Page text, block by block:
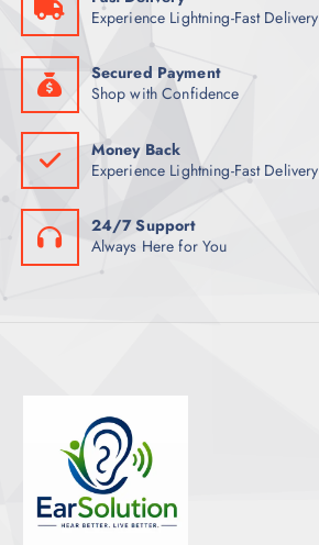
Experience Lightning-Fast Delivery
Secured Payment
Shop with Confidence
Money Back
Experience Lightning-Fast Delivery
24/7 Support
Always Here for You